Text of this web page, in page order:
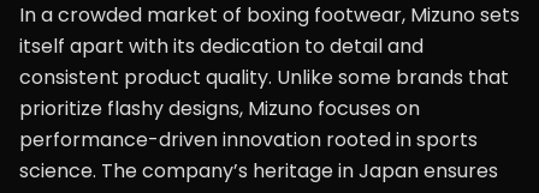
In a crowded market of boxing footwear, Mizuno sets
itself apart with its dedication to detail and
consistent product quality. Unlike some brands that
prioritize flashy designs, Mizuno focuses on
performance-driven innovation rooted in sports
science. The company’s heritage in Japan ensures